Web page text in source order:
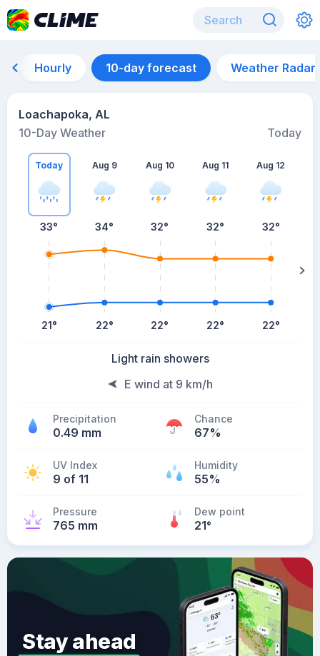
Hourly 10-day forecast Weather Radar
Loachapoka, AL
10-Day Weather
Today
Today
33°
21°
Aug 9
34°
22°
Aug 10
32°
22°
Aug 11
32°
22°
Aug 12
32°
22°
Light rain showers
E wind at 9 km/h
Precipitation
0.49 mm
Chance
67%
UV Index
9 of 11
Humidity
55%
Pressure
765 mm
Dew point
21°
Stay ahead